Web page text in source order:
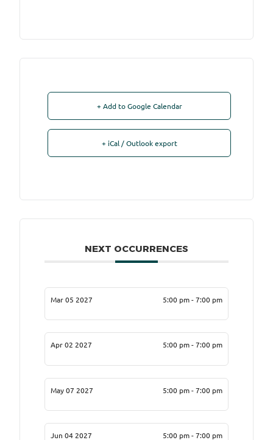
+ Add to Google Calendar
+ iCal / Outlook export
NEXT OCCURRENCES
Mar 05 2027 5:00 pm - 7:00 pm
Apr 02 2027 5:00 pm - 7:00 pm
May 07 2027 5:00 pm - 7:00 pm
Jun 04 2027 5:00 pm - 7:00 pm